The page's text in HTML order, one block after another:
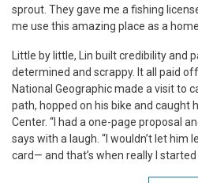
sprout. They gave me a fishing
me use this amazing place as a home
Little by little, Lin built credibility and
determined and scrappy. It all paid
National Geographic made a visit to
path, hopped on his bike and caught
Center. “I had a one-page proposal
says with a laugh. “I wouldn’t let him
card— and that’s when really I started